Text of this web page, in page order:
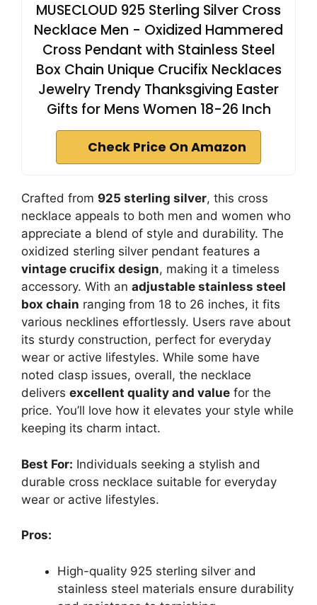
MUSECLOUD 925 Sterling Silver Cross
Necklace Men - Oxidized Hammered
Cross Pendant with Stainless Steel
Box Chain Unique Crucifix Necklaces
Jewelry Trendy Thanksgiving Easter
Gifts for Mens Women 18-26 Inch
Check Price On Amazon
Crafted from 925 sterling silver, this cross
necklace appeals to both men and women who
appreciate a blend of style and durability. The
oxidized sterling silver pendant features a
vintage crucifix design, making it a timeless
accessory. With an adjustable stainless steel
box chain ranging from 18 to 26 inches, it fits
various necklines effortlessly. Users rave about
its sturdy construction, perfect for everyday
wear or active lifestyles. While some have
noted clasp issues, overall, the necklace
delivers excellent quality and value for the
price. You’ll love how it elevates your style while
keeping its charm intact.
Best For: Individuals seeking a stylish and
durable cross necklace suitable for everyday
wear or active lifestyles.
Pros:
High-quality 925 sterling silver and
stainless steel materials ensure durability